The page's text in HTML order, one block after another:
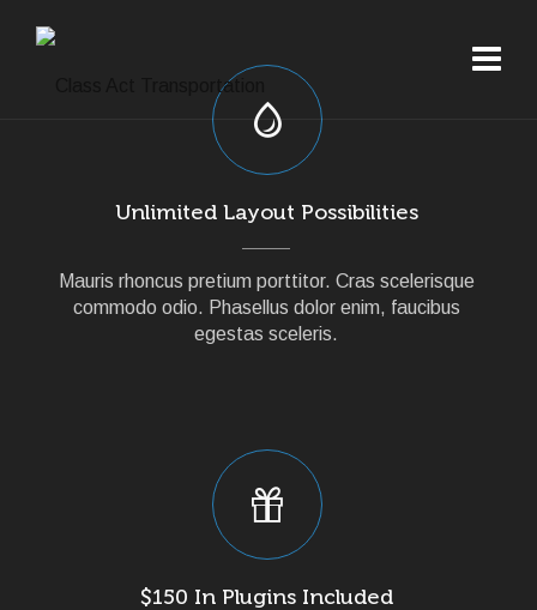
Unlimited Layout Possibilities
Mauris rhoncus pretium porttitor. Cras scelerisque
commodo odio. Phasellus dolor enim, faucibus
egestas sceleris.
$150 In Plugins Included